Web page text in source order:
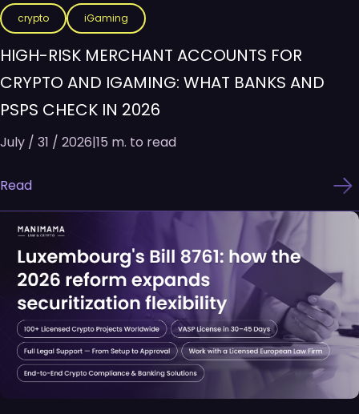
crypto iGaming
HIGH-RISK MERCHANT ACCOUNTS FOR
CRYPTO AND IGAMING: WHAT BANKS AND
PSPS CHECK IN 2026
July / 31 / 2026|15 m. to read
Read